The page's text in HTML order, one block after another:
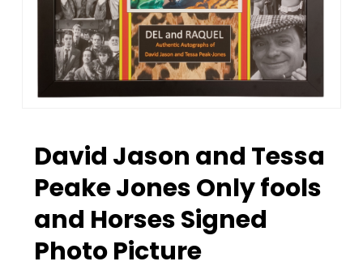
David Jason and Tessa
Peake Jones Only fools
and Horses Signed
Photo Picture